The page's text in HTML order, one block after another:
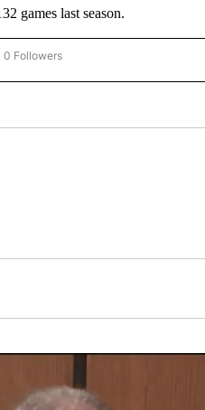
games last season.
"AP-NATIONAL-SPORTS" TO RECEIVE
0 Followers